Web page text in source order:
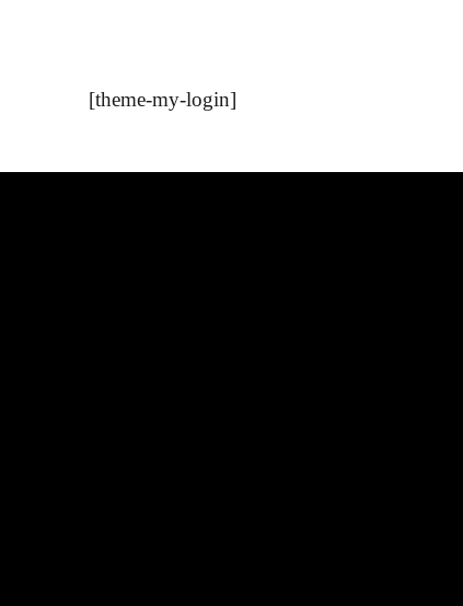
[theme-my-login]